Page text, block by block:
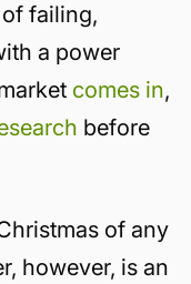
failing,
a power
comes in,
before
of any
however, is an